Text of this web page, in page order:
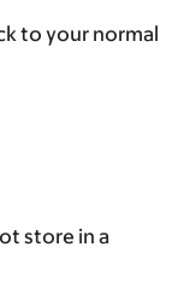
to your normal
store in a